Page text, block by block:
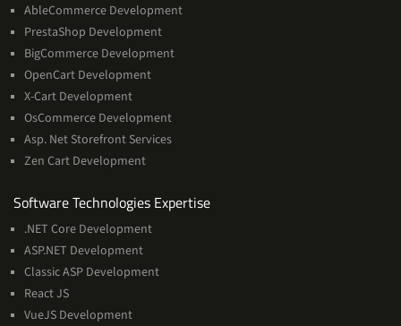
AbleCommerce Development
PrestaShop Development
BigCommerce Development
OpenCart Development
X-Cart Development
OsCommerce Development
Asp. Net Storefront Services
Zen Cart Development
Software Technologies ExpertiseSoftware
.NET Core Development
ASP.NET Development
Classic ASP Development
React JS
VueJS Development